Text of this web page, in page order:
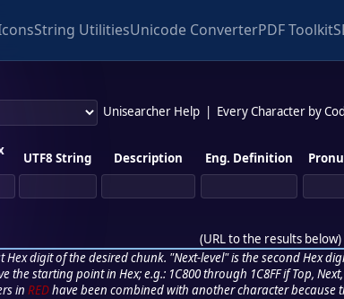
String UtilitiesUnicode ConverterPDF Toolkit
Unisearcher Help Every Character by
UTF8 String Description Eng. Definition
(URL to the results below
Hex digit of the desired chunk. "Next-level" is the second Hex
the starting point in Hex; e.g.: 1C800 through 1C8FF if Top,
in REDhave been combined with another character because